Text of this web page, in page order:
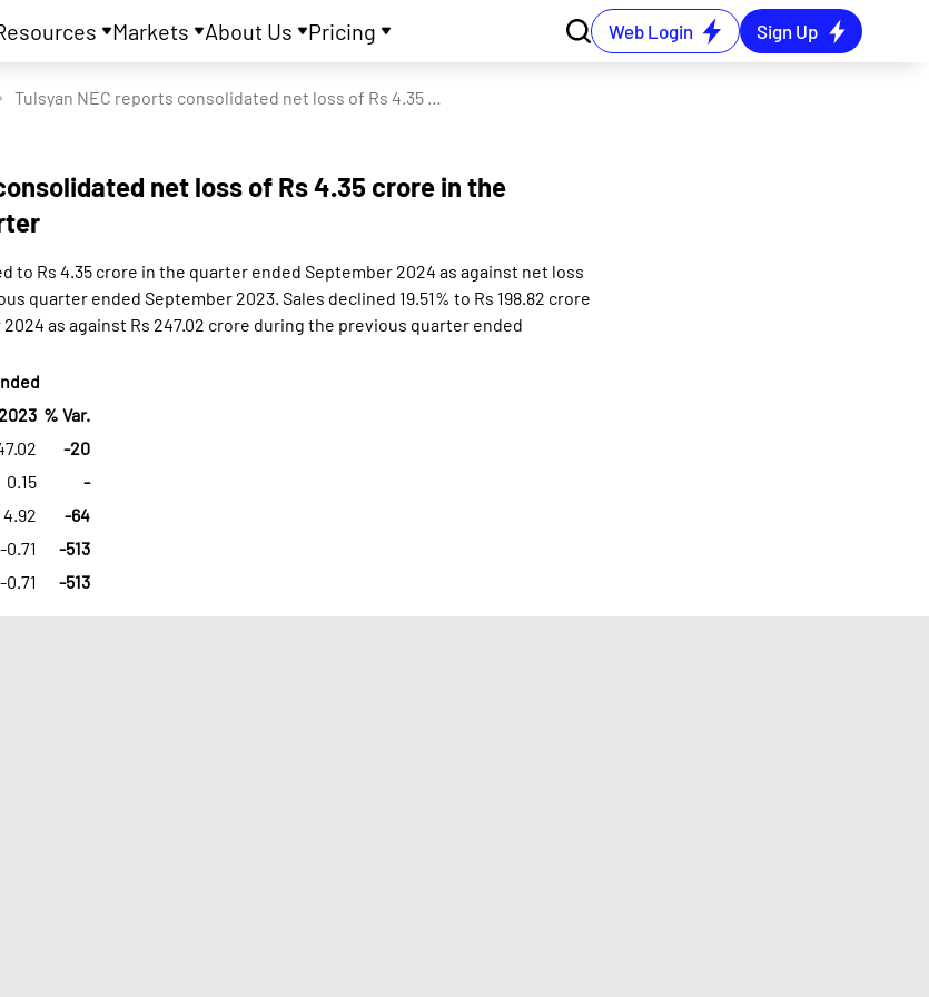
Markets About Us Pricing Web Login Sign Up
Tulsyan NEC reports consolidated net loss of Rs 4.35 crore in the September 2024 quarter
net loss of Rs 4.35 crore in the
to Rs 4.35 crore in the quarter ended September 2024 as against net loss
quarter ended September 2023. Sales declined 19.51% to Rs 198.82 crore
as against Rs 247.02 crore during the previous quarter ended
% Var.
-20
0.15
-
4.92
-64
-0.71
-513
-0.71 -513